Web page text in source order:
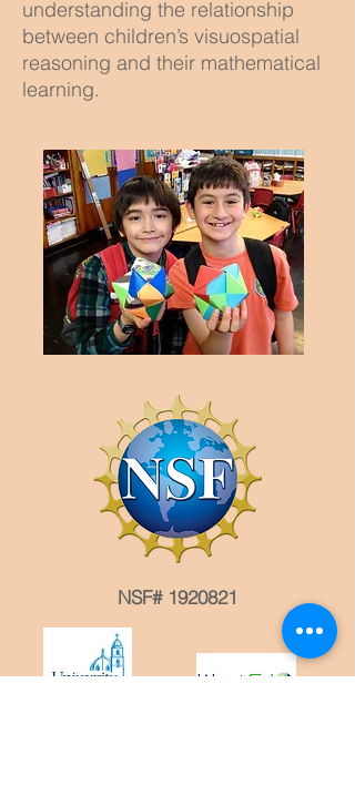
understanding the relationship
between children’s visuospatial
reasoning and their mathematical
learning.
NSF# 1920821